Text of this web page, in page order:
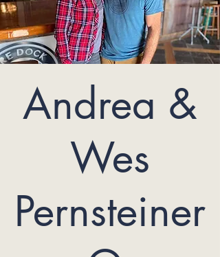
Andrea &
Wes
Pernsteiner